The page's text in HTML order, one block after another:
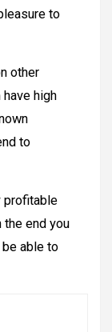
to
other
high
to
profitable
the end you
able to